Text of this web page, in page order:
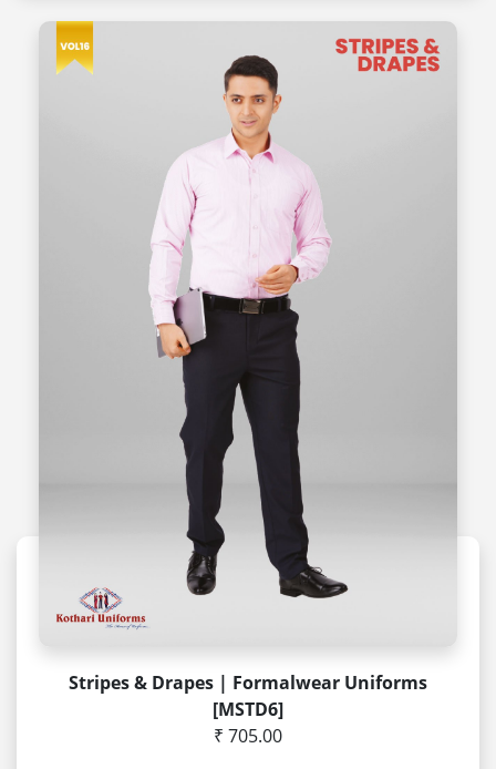
Stripes & Drapes | Formalwear Uniforms
[MSTD6]
₹ 705.00